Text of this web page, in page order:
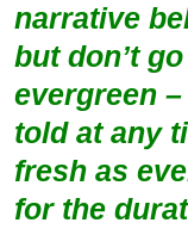
narrative
but don’t
evergreen
told at any
fresh as
for the